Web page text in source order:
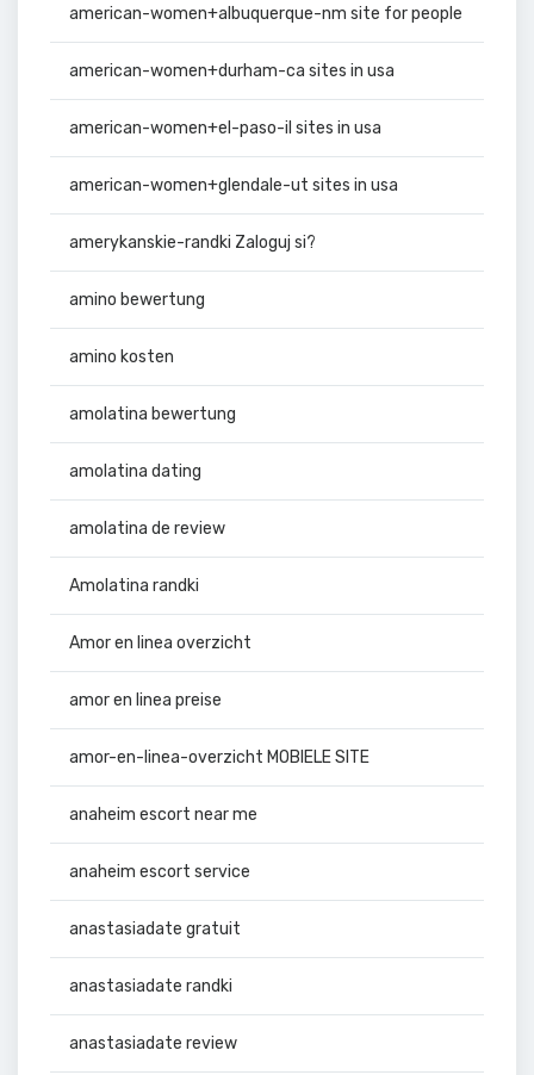
american-women+albuquerque-nm site for people
american-women+durham-ca sites in usa
american-women+el-paso-il sites in usa
american-women+glendale-ut sites in usa
amerykanskie-randki Zaloguj si?
amino bewertung
amino kosten
amolatina bewertung
amolatina dating
amolatina de review
Amolatina randki
Amor en linea overzicht
amor en linea preise
amor-en-linea-overzicht MOBIELE SITE
anaheim escort near me
anaheim escort service
anastasiadate gratuit
anastasiadate randki
anastasiadate review